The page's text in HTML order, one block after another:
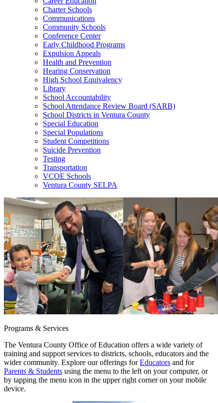
Charter Schools
Communications
Community Schools
Conference Center
Early Childhood Programs
Expulsion Appeals
Health and Prevention
Hearing Conservation
High School Equivalency
Library
School Accountability
School Attendance Review Board (SARB)
School Districts in Ventura County
Special Education
Special Populations
Student Competitions
Suicide Prevention
Testing
Transportation
VCOE Schools
Ventura County SELPA
Programs & Services
The Ventura County Office of Education offers a wide variety of
training and support services to districts, schools, educators and the
wider community. Explore our offerings forEducators and for
Parents & Students using the menu to the left on your computer, or
by tapping the menu icon in the upper right corner on your mobile
device.